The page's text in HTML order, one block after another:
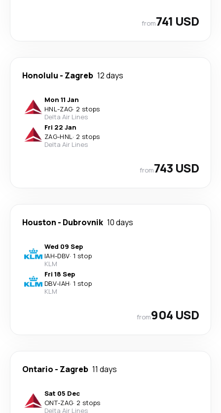
from741 USD
Honolulu - Zagreb 12 days
Mon 11 Jan
HNL-ZAG· 2 stops
Delta Air Lines
Fri 22 Jan
ZAG-HNL· 2 stops
Delta Air Lines
from743 USD
Houston - Dubrovnik 10 days
Wed 09 Sep
IAH-DBV· 1 stop
KLM
Fri 18 Sep
DBV-IAH· 1 stop
KLM
from904 USD
Ontario - Zagreb 11 days
Sat 05 Dec
ONT-ZAG· 2 stops
Delta Air Lines